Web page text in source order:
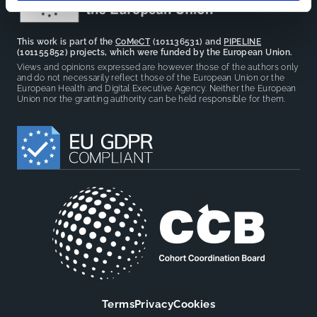
This work is part of the CoMeCT(101136531) and PIPELINE
(101155852) projects, which were funded by the European Union.
Views and opinions expressed are however those of the authors only
and do not necessarily reflect those of the European Union or the
European Health and Digital Executive Agency. Neither the European
Union nor the granting authority can be held responsible for them.
TermsPrivacyCookies